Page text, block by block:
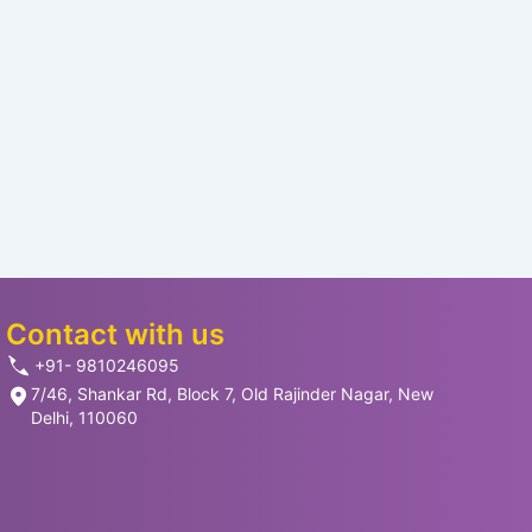
Contact with us
+91- 9810246095
7/46, Shankar Rd, Block 7, Old Rajinder Nagar, New
Delhi, 110060